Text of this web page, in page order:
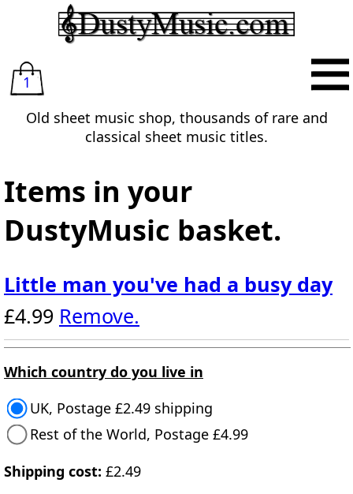
1
Old sheet music shop, thousands of rare and
classical sheet music titles.
Items in your
DustyMusic basket.
Little man you've had a busy day
£4.99 Remove.
Which country do you live in
UK, Postage £2.49 shipping
Rest of the World, Postage £4.99
Shipping cost: £2.49